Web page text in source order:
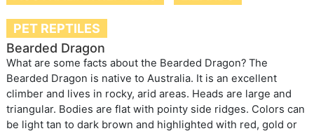
PET REPTILES
Bearded Dragon
What are some facts about the Bearded Dragon? The
Bearded Dragon is native to Australia. It is an excellent
climber and lives in rocky, arid areas. Heads are large and
triangular. Bodies are flat with pointy side ridges. Colors can
be light tan to dark brown and highlighted with red, gold or